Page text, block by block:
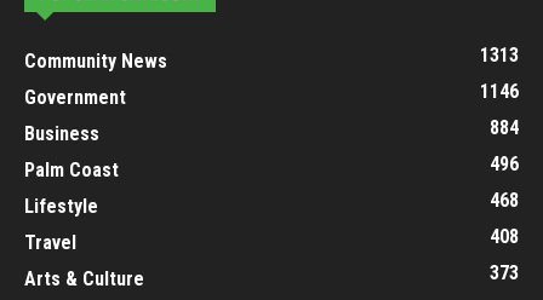
Community News
1313
Government
1146
Business
884
Palm Coast
496
Lifestyle
468
Travel
408
Arts & Culture
373